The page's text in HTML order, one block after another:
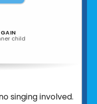
child
singing involved.